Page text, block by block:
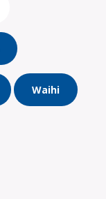
Waihi